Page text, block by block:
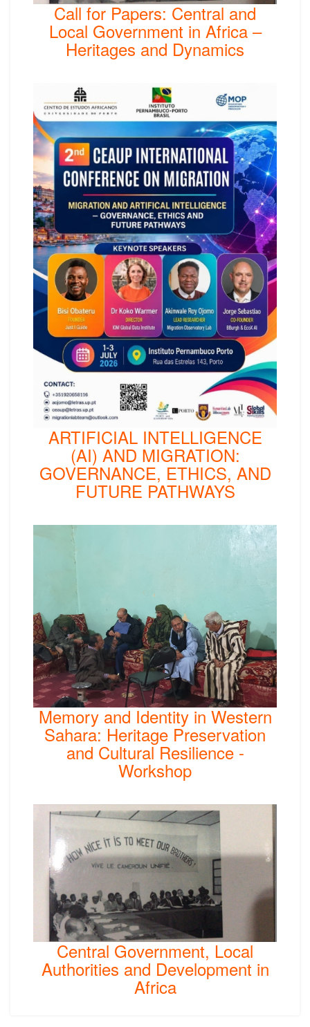
Call for Papers: Central and
Local Government in Africa –
Heritages and Dynamics
ARTIFICIAL INTELLIGENCE
(AI) AND MIGRATION:
GOVERNANCE, ETHICS, AND
FUTURE PATHWAYS
Memory and Identity in Western
Sahara: Heritage Preservation
and Cultural Resilience -
Workshop
Central Government, Local
Authorities and Development in
Africa